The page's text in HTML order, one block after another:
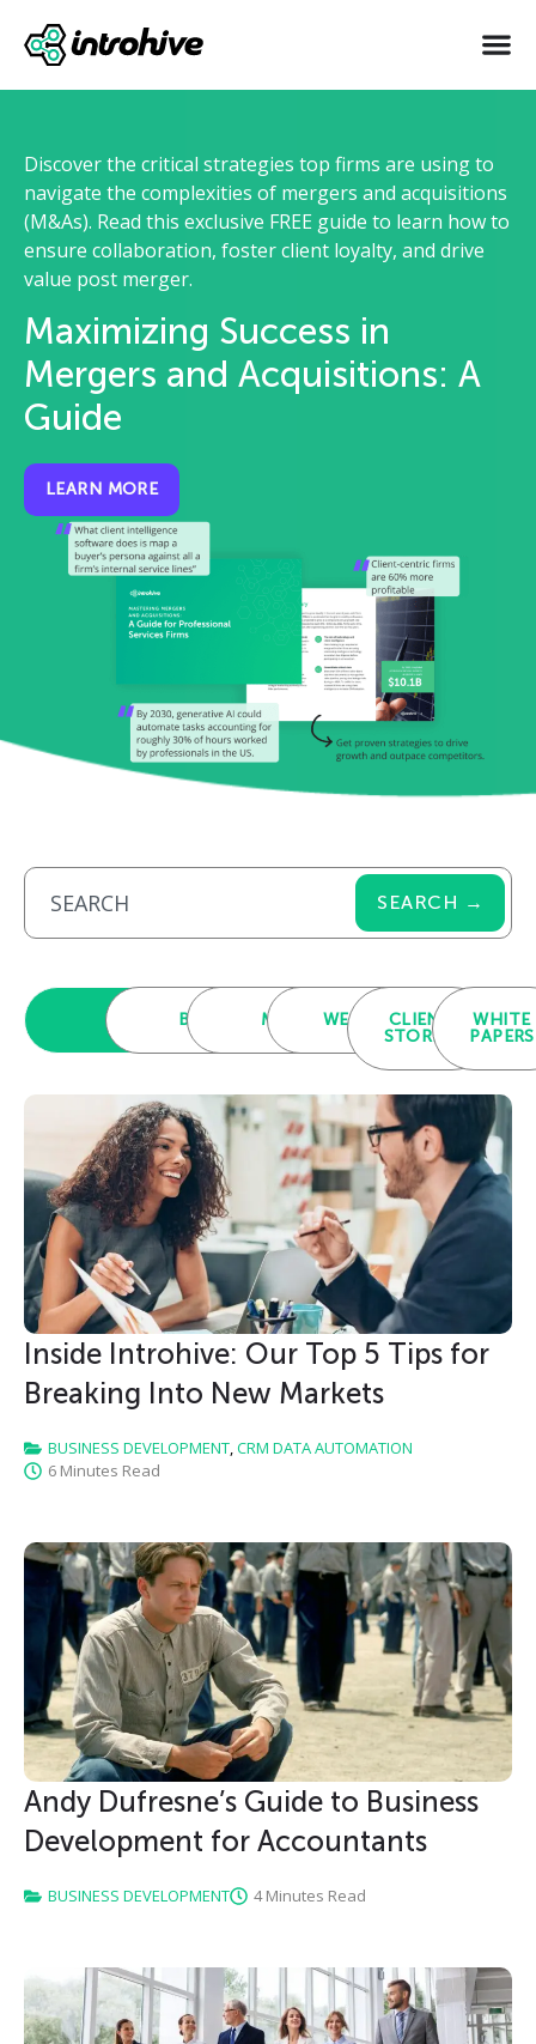
Maximizing Success in
Mergers and Acquisitions: A
Guide
Discover the critical strategies top firms are using to
navigate the complexities of mergers and acquisitions
(M&As). Read this exclusive FREE guide to learn how to
ensure collaboration, foster client loyalty, and drive
value post merger.
LEARN MORE
SEARCH →
BLOGS MEDIA WEBINARSCLIENT
STORIES
WHITE
PAPERS
Inside Introhive: Our Top 5 Tips for
Breaking Into New Markets
BUSINESS DEVELOPMENT,CRM DATA AUTOMATION
6 Minutes Read
Andy Dufresne’s Guide to Business
Development for Accountants
BUSINESS DEVELOPMENT 4 Minutes Read